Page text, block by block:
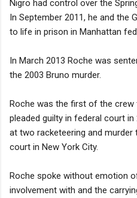
Nigro had control over the
In September 2011, he and the
to life in prison in Manhattan
In March 2013 Roche was
the 2003 Bruno murder.
Roche was the first of the crew
pleaded guilty in federal court
at two racketeering and
court in New York City.
Roche spoke without emotion
involvement with and the